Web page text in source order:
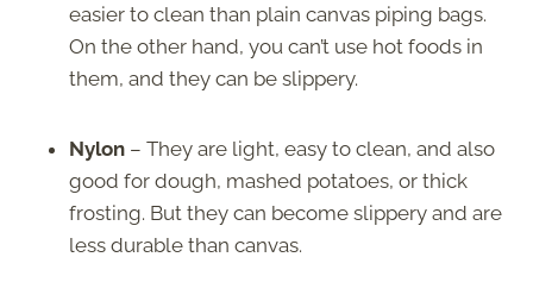
easier to clean than plain canvas piping bags.
On the other hand, you can’t use hot foods in
them, and they can be slippery.
Nylon – They are light, easy to clean, and also
good for dough, mashed potatoes, or thick
frosting. But they can become slippery and are
less durable than canvas.